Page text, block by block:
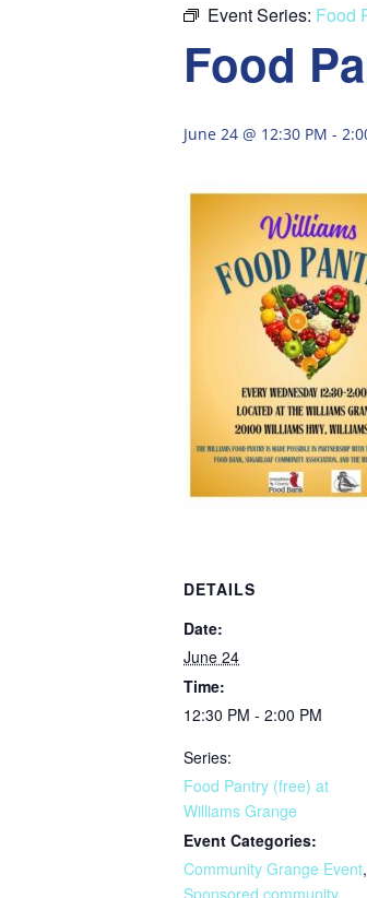
Event Series: Food
Food
June 24 @ 12:30 PM -
DETAILS
Date:
June 24
Time:
12:30 PM - 2:00 PM
Series:
Food Pantry (free) at
Williams Grange
Event Categories:
Community Grange Event,
Sponsored community